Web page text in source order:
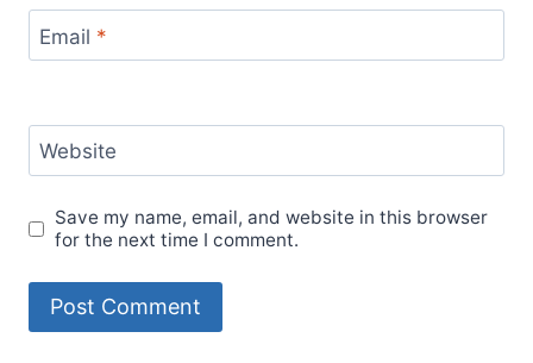
Email *
Website
Save my name, email, and website in this browser
for the next time I comment.